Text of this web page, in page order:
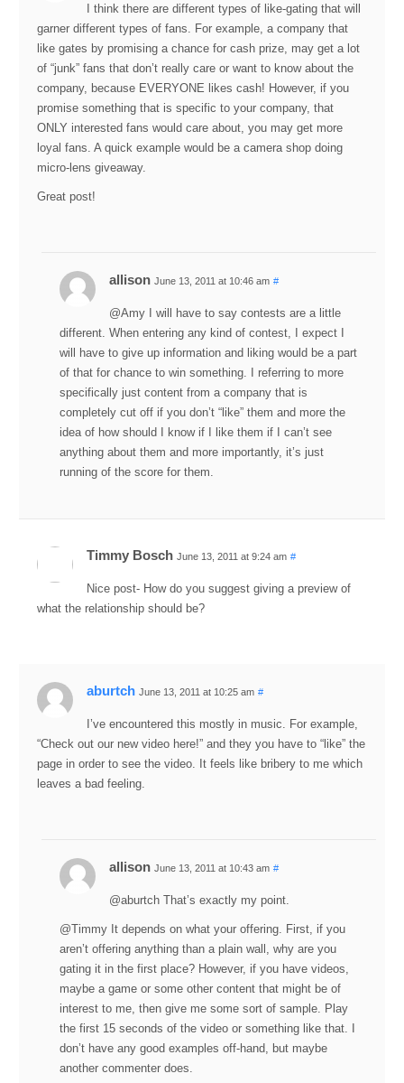
I think there are different types of like-gating that will
garner different types of fans. For example, a company that
like gates by promising a chance for cash prize, may get a lot
of “junk” fans that don’t really care or want to know about the
company, because EVERYONE likes cash! However, if you
promise something that is specific to your company, that
ONLY interested fans would care about, you may get more
loyal fans. A quick example would be a camera shop doing
micro-lens giveaway.
Great post!
allison June 13, 2011 at 10:46 am #
@Amy I will have to say contests are a little
different. When entering any kind of contest, I expect I
will have to give up information and liking would be a part
of that for chance to win something. I referring to more
specifically just content from a company that is
completely cut off if you don’t “like” them and more the
idea of how should I know if I like them if I can’t see
anything about them and more importantly, it’s just
running of the score for them.
Timmy Bosch June 13, 2011 at 9:24 am #
Nice post- How do you suggest giving a preview of
what the relationship should be?
aburtch June 13, 2011 at 10:25 am #
I’ve encountered this mostly in music. For example,
“Check out our new video here!” and they you have to “like” the
page in order to see the video. It feels like bribery to me which
leaves a bad feeling.
allison June 13, 2011 at 10:43 am #
@aburtch That’s exactly my point.
@Timmy It depends on what your offering. First, if you
aren’t offering anything than a plain wall, why are you
gating it in the first place? However, if you have videos,
maybe a game or some other content that might be of
interest to me, then give me some sort of sample. Play
the first 15 seconds of the video or something like that. I
don’t have any good examples off-hand, but maybe
another commenter does.